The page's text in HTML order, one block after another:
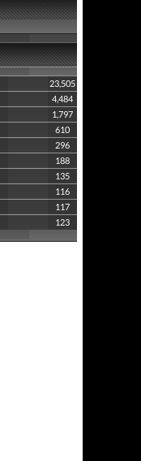
23,505
4,484
1,797
610
296
188
135
116
117
123